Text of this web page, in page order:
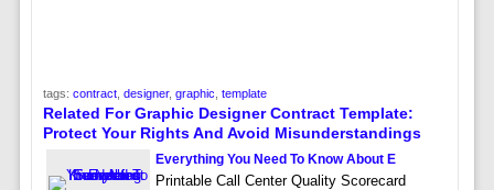
tags: contract, designer, graphic template
Related For Graphic Designer Contract Template:
Protect Your Rights And Avoid Misunderstandings
Everything You Need To Know About E
Printable Call Center Quality Scorecard